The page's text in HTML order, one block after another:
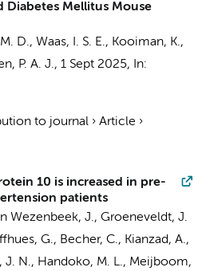
Mellitus Mouse
D., Waas, I. S. E., Kooiman, K.,
P. A. J., 1 Sept 2025,
In:
to journal › Article ›
10 is increased in pre-
patients
Wezenbeek, J., Groeneveldt, J.
G., Becher, C., Kianzad, A.,
J. N., Handoko, M. L., Meijboom,